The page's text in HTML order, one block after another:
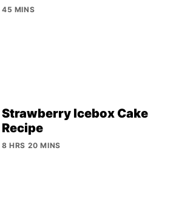
45 MINS
Strawberry Icebox Cake
Recipe
8 HRS 20 MINS